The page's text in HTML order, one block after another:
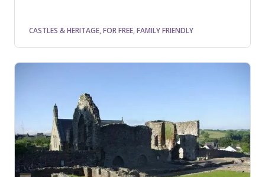
CASTLES & HERITAGE, FOR FREE, FAMILY FRIENDLY